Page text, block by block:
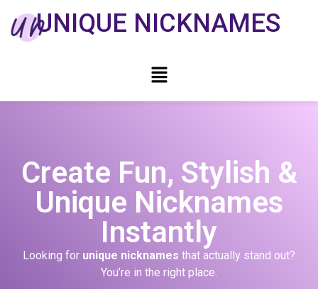
UNIQUE NICKNAMES
Create Fun, Stylish &
Unique Nicknames
Instantly
Looking for unique nicknames that actually stand out?
You’re in the right place.